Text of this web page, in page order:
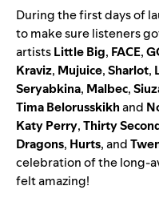
During the first days of
to make sure listeners
artistsLittle Big, FACE,
Kraviz, Mujuice,Sharlot,
Seryabkina, Malbec,
TimaBelorusskikhand
KatyPerry,Thirty
Dragons, Hurts, and
celebration of the long-
felt amazing!